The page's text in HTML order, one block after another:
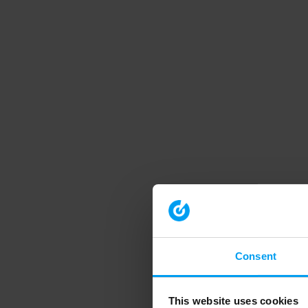
Consent
This website uses cookies